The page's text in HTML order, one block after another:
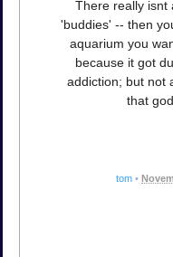
There really isnt
'buddies' -- then
aquarium you
because it got
addiction; but not
that
tom •